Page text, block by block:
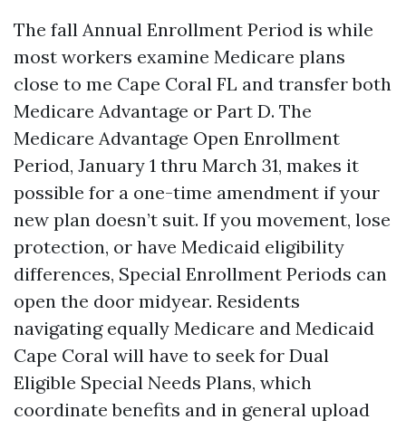
The fall Annual Enrollment Period is while
most workers examine Medicare plans
close to me Cape Coral FL and transfer both
Medicare Advantage or Part D. The
Medicare Advantage Open Enrollment
Period, January 1 thru March 31, makes it
possible for a one-time amendment if your
new plan doesn’t suit. If you movement, lose
protection, or have Medicaid eligibility
differences, Special Enrollment Periods can
open the door midyear. Residents
navigating equally Medicare and Medicaid
Cape Coral will have to seek for Dual
Eligible Special Needs Plans, which
coordinate benefits and in general upload